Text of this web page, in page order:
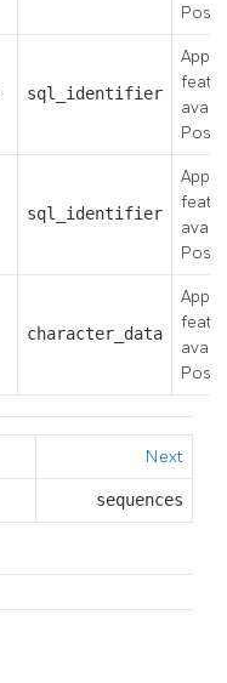
sql_identifier
sql_identifier
character_data
Next
sequences